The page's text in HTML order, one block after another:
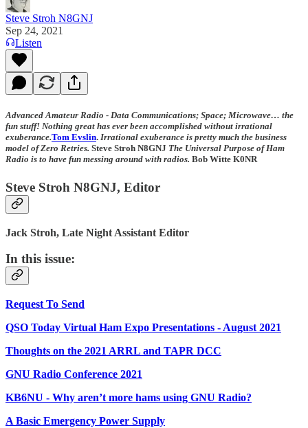
Steve Stroh N8GNJ
Sep 24, 2021
Listen
Advanced Amateur Radio - Data Communications; Space; Microwave… the
fun stuff! Nothing great has ever been accomplished without irrational
exuberance.Tom Evslin. Irrational exuberance is pretty much the business
model of Zero Retries. Steve Stroh N8GNJ The Universal Purpose of Ham
Radio is to have fun messing around with radios. Bob Witte K0NR
Steve Stroh N8GNJ, Editor
Jack Stroh, Late Night Assistant Editor
In this issue:
Request To Send
QSO Today Virtual Ham Expo Presentations - August 2021
Thoughts on the 2021 ARRL and TAPR DCC
GNU Radio Conference 2021
KB6NU - Why aren’t more hams using GNU Radio?
A Basic Emergency Power Supply